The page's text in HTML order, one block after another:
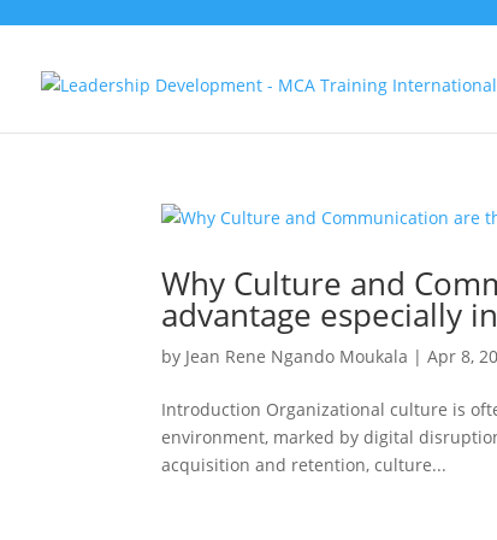
Why Culture and
advantage especially
by Jean Rene Ngando Moukala |Apr 8,
Introduction Organizational culture is
environment, marked by digital
acquisition and retention, culture...